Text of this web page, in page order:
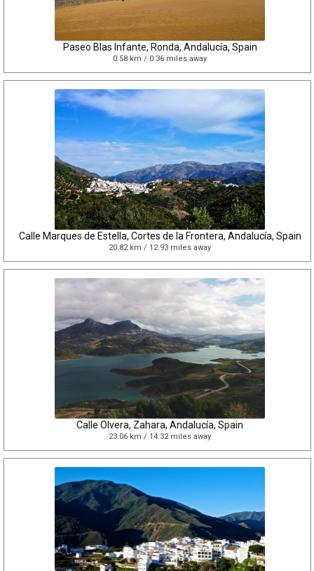
Paseo Blas Infante, Ronda, Andalucía, Spain
0.58 km / 0.36 miles away
Calle Marques de Estella, Cortes de la Frontera, Andalucía, Spain
20.82 km / 12.93 miles away
Calle Olvera, Zahara, Andalucía, Spain
23.06 km / 14.32 miles away